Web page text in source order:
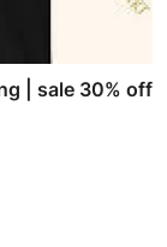
| sale 30% off